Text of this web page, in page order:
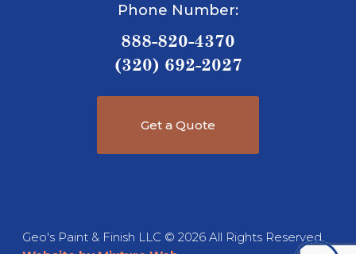
Phone Number:
888-820-4370
(320) 692-2027
Get a Quote
Geo's Paint & Finish LLC © 2026 All Rights Reserved.